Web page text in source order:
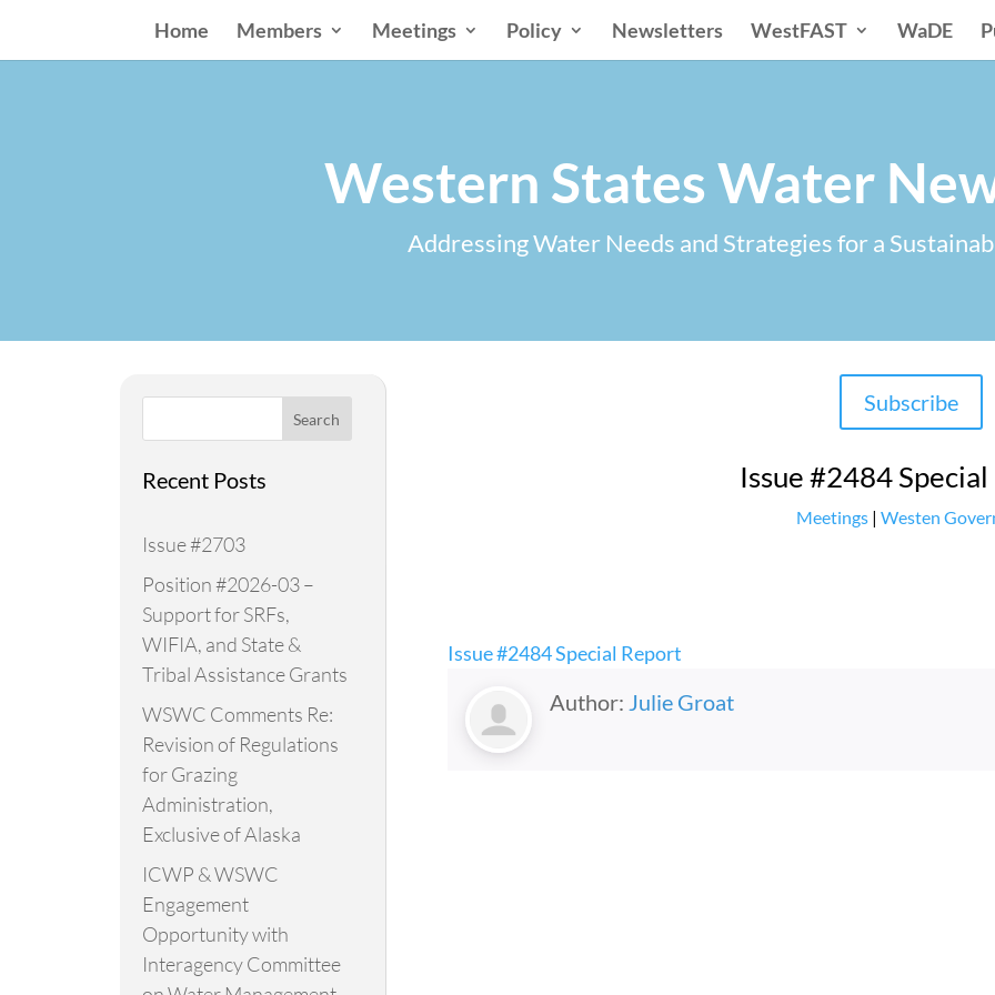
Home Members Meetings Policy Newsletters WestFAST WaDE
Western States Water
Addressing Water Needs and Strategies for a
Search
Recent Posts
Issue #2703
Position #2026-03 –
Support for SRFs,
WIFIA, and State &
Tribal Assistance Grants
WSWC Comments Re:
Revision of Regulations
for Grazing
Administration,
Exclusive of Alaska
ICWP & WSWC
Engagement
Opportunity with
Interagency Committee
Subscribe
Issue #2484
Meetings| Westen
Issue #2484 Special Report
Author: Julie Groat